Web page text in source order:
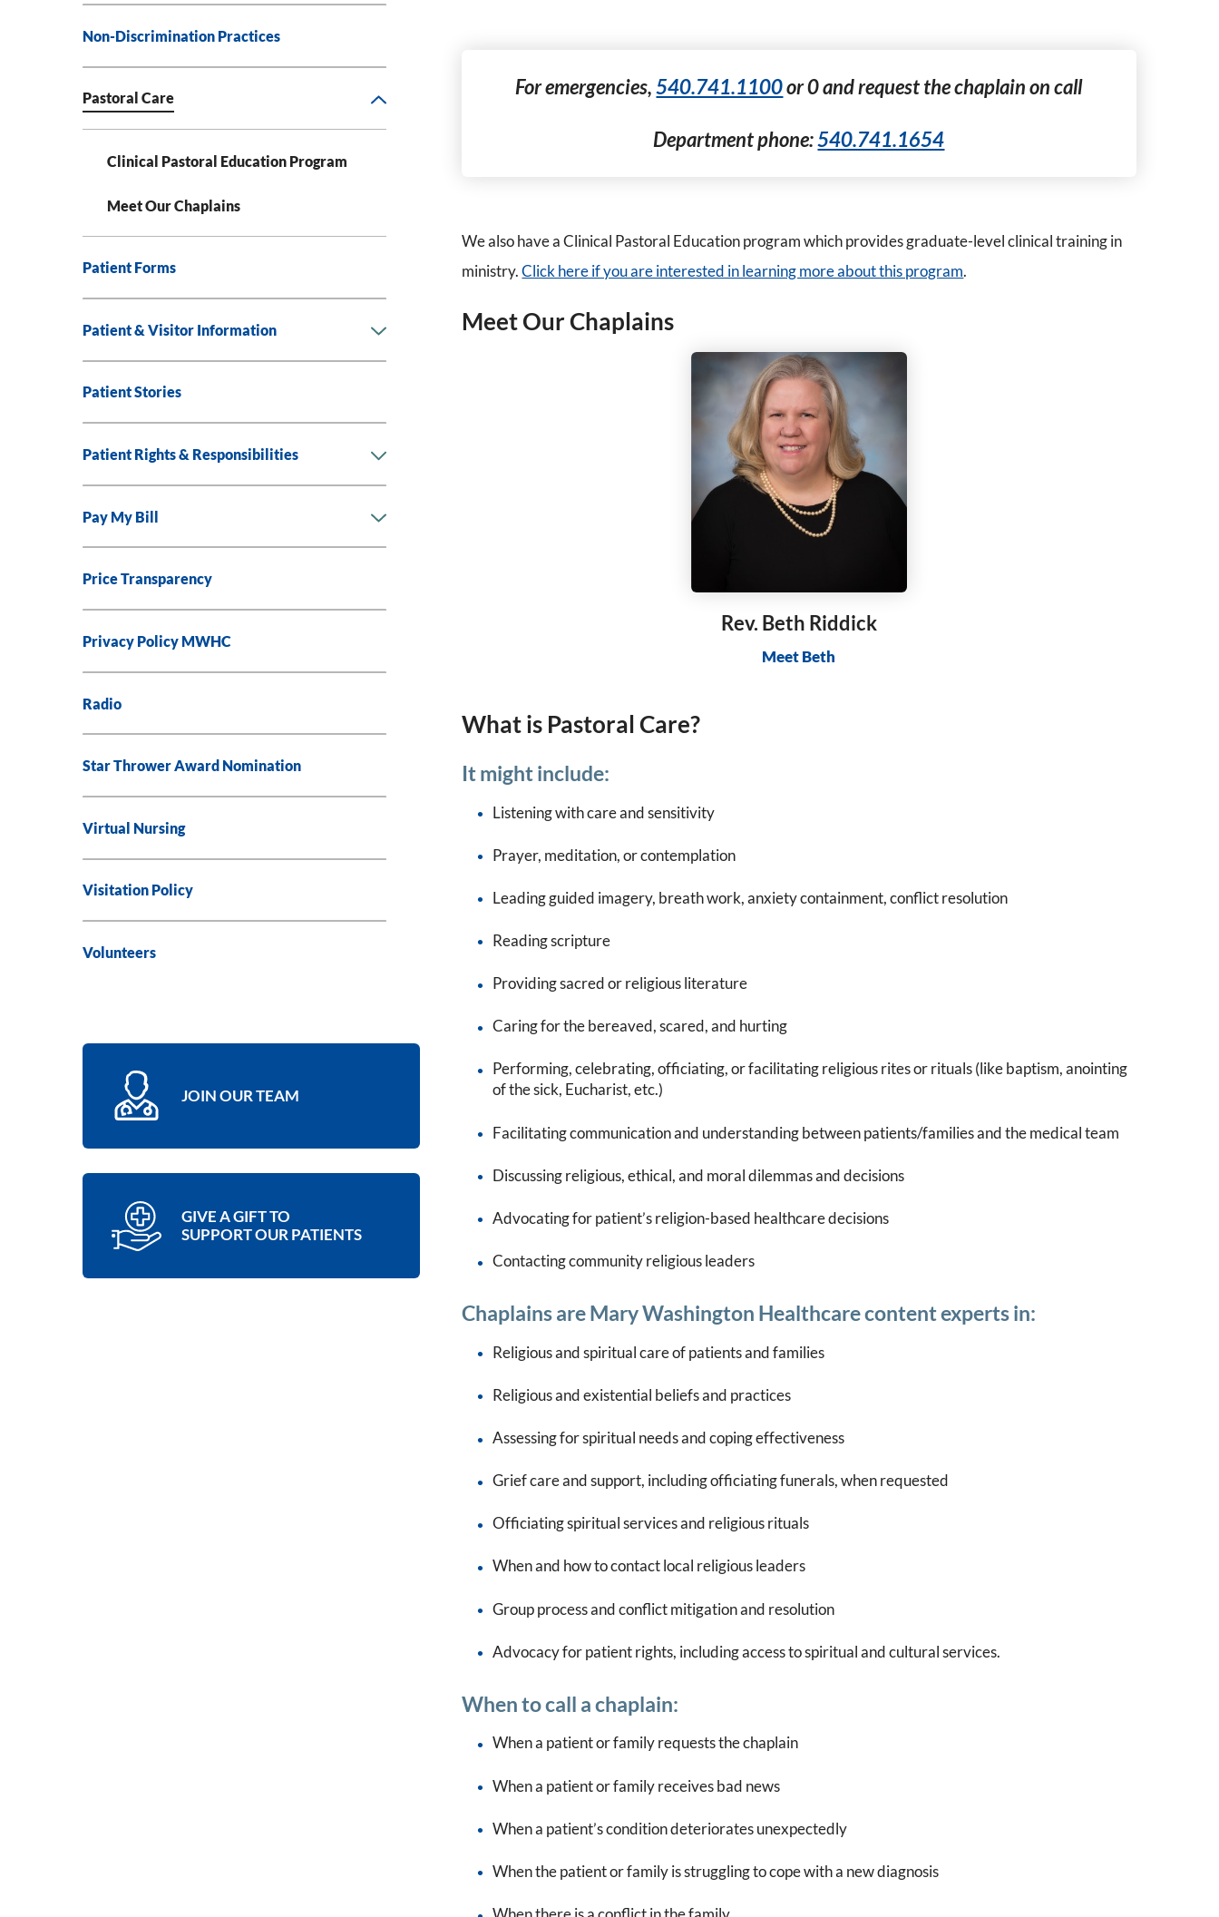
For emergencies,540.741.1100or 0 and request the chaplain on call
Department phone:540.741.1654
We also have a Clinical Pastoral Education program which provides graduate-level clinical training in
ministry.Click here if you are interested in learning more about this program.
Meet Our Chaplains
Rev. Beth Riddick
Meet Beth
What is Pastoral Care?
It might include:
Listening with care and sensitivity
Prayer, meditation, or contemplation
Leading guided imagery, breath work, anxiety containment, conflict resolution
Reading scripture
Providing sacred or religious literature
Caring for the bereaved, scared, and hurting
Performing, celebrating, officiating, or facilitating religious rites or rituals (like baptism, anointing
of the sick, Eucharist, etc.)
Facilitating communication and understanding between patients/families and the medical team
Discussing religious, ethical, and moral dilemmas and decisions
Advocating for patient’s religion-based healthcare decisions
Contacting community religious leaders
Chaplains are Mary Washington Healthcare content experts in:
Religious and spiritual care of patients and families
Religious and existential beliefs and practices
Assessing for spiritual needs and coping effectiveness
Grief care and support, including officiating funerals, when requested
Officiating spiritual services and religious rituals
When and how to contact local religious leaders
Group process and conflict mitigation and resolution
Advocacy for patient rights, including access to spiritual and cultural services.
When to call a chaplain:
When a patient or family requests the chaplain
When a patient or family receives bad news
When a patient’s condition deteriorates unexpectedly
When the patient or family is struggling to cope with a new diagnosis
Non-Discrimination Practices
Pastoral Care
Clinical Pastoral Education Program
Meet Our Chaplains
Patient Forms
Patient & Visitor Information
Patient Stories
Patient Rights & Responsibilities
Pay My Bill
Price Transparency
Privacy Policy MWHC
Radio
Star Thrower Award Nomination
Virtual Nursing
Visitation Policy
Volunteers
JOIN OUR TEAM
GIVE A GIFT TO
SUPPORT OUR PATIENTS